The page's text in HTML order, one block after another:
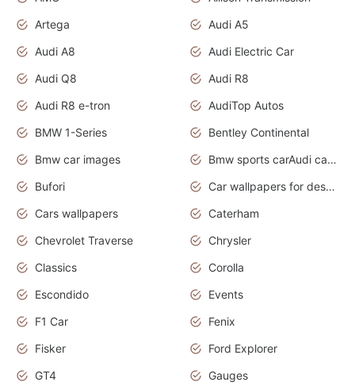
Artega
Audi A5
Audi A8
Audi Electric Car
Audi Q8
Audi R8
Audi R8 e-tron
AudiTop Autos
BMW 1-Series
Bentley Continental
Bmw car images
Bmw sports carAudi cars wallpapers concept cars 2012
Bufori
Car wallpapers for desktop
Cars wallpapers
Caterham
Chevrolet Traverse
Chrysler
Classics
Corolla
Escondido
Events
F1 Car
Fenix
Fisker
Ford Explorer
GT4
Gauges